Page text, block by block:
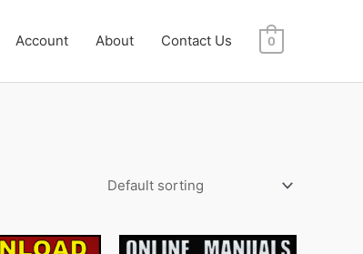
Account About Contact Us 0